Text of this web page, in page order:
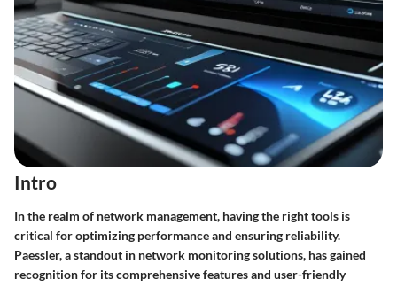
Intro
In the realm of network management, having the right tools is
critical for optimizing performance and ensuring reliability.
Paessler, a standout in network monitoring solutions, has gained
recognition for its comprehensive features and user-friendly